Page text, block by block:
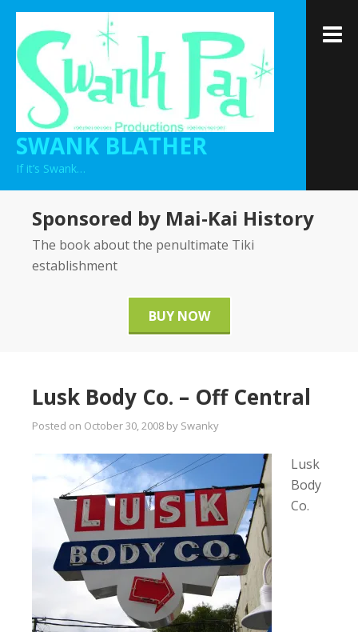
Skip
content
SWANK BLATHER
If it’s Swank…
Sponsored by Mai-Kai History
The book about the penultimate Tiki
establishment
BUY NOW
Lusk Body Co. – Off Central
Posted on October 30, 2008 by Swanky
Lusk
Body
Co.